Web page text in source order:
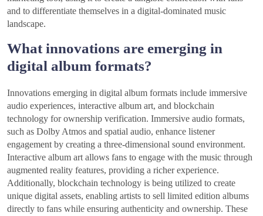
and to differentiate themselves in a digital-dominated music
landscape.
What innovations are emerging in
digital album formats?
Innovations emerging in digital album formats include immersive
audio experiences, interactive album art, and blockchain
technology for ownership verification. Immersive audio formats,
such as Dolby Atmos and spatial audio, enhance listener
engagement by creating a three-dimensional sound environment.
Interactive album art allows fans to engage with the music through
augmented reality features, providing a richer experience.
Additionally, blockchain technology is being utilized to create
unique digital assets, enabling artists to sell limited edition albums
directly to fans while ensuring authenticity and ownership. These